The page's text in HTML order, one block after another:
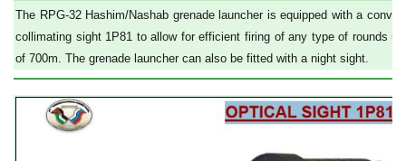
The RPG-32 Hashim/Nashab grenade launcher is equipped with a
collimating sight 1P81 to allow for efficient firing of any type of rounds
of 700m. The grenade launcher can also be fitted with a night sight.